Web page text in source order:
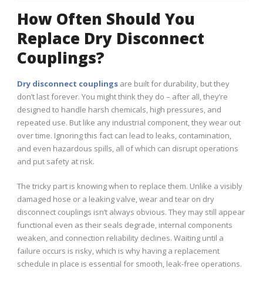
How Often Should You
Replace Dry Disconnect
Couplings?
Dry disconnect couplings are built for durability, but they
don’t last forever. You might think they do – after all, they’re
designed to handle harsh chemicals, high pressures, and
repeated use. But like any industrial component, they wear out
over time. Ignoring this fact can lead to leaks, contamination,
and even hazardous spills, all of which can disrupt operations
and put safety at risk.
The tricky part is knowing when to replace them. Unlike a visibly
damaged hose or a leaking valve, wear and tear on dry
disconnect couplings isn’t always obvious. They may still appear
functional even as their seals degrade, internal components
weaken, and connection reliability declines. Waiting until a
failure occurs is risky, which is why having a replacement
schedule in place is essential for smooth, leak-free operations.